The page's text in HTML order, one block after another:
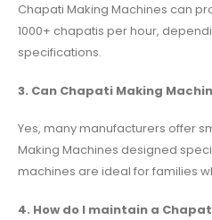
Chapati Making Machines can
1000+ chapatis per hour,
specifications.
3. Can Chapati Making
Yes, many manufacturers offer
Making Machines designed
machines are ideal for families
4. How do I maintain a